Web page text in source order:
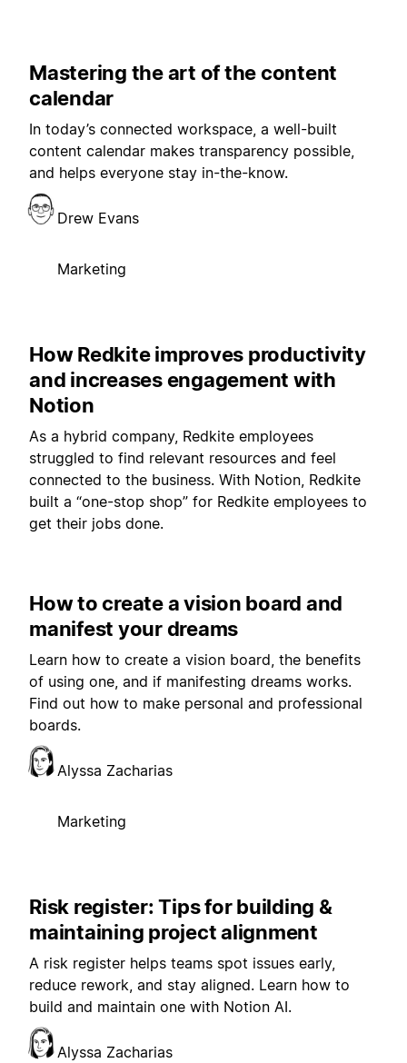
Mastering the art of the content
calendar
In today’s connected workspace, a well-built
content calendar makes transparency possible,
and helps everyone stay in-the-know.
Drew Evans
Marketing
How Redkite improves productivity
and increases engagement with
Notion
As a hybrid company, Redkite employees
struggled to find relevant resources and feel
connected to the business. With Notion, Redkite
built a “one-stop shop” for Redkite employees to
get their jobs done.
How to create a vision board and
manifest your dreams
Learn how to create a vision board, the benefits
of using one, and if manifesting dreams works.
Find out how to make personal and professional
boards.
Alyssa Zacharias
Marketing
Risk register: Tips for building &
maintaining project alignment
A risk register helps teams spot issues early,
reduce rework, and stay aligned. Learn how to
build and maintain one with Notion AI.
Alyssa Zacharias